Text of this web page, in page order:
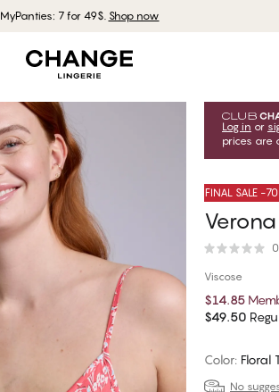
MyPanties: 7 for 49$. Shop now
Log in or
prices are
FINAL SALE -
Viscose
$14.85
$49.50
Color: Floral
No